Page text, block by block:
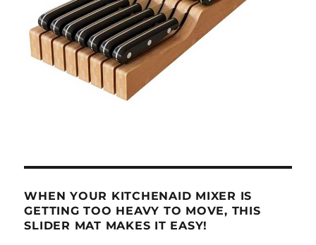
WHEN YOUR KITCHENAID MIXER IS
GETTING TOO HEAVY TO MOVE, THIS
SLIDER MAT MAKES IT EASY!